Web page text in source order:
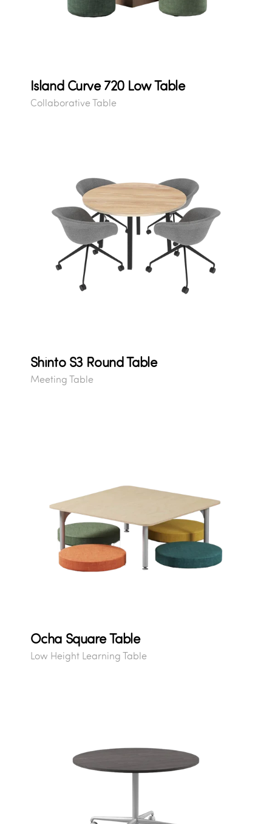
Island Curve 720 Low Table
Collaborative Table
Shinto S3 Round Table
Meeting Table
Ocha Square Table
Low Height Learning Table